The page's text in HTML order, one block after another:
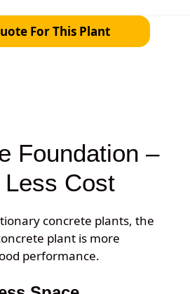
For This Plant
Foundation –
Less Cost
concrete plants, the
plant is more
performance.